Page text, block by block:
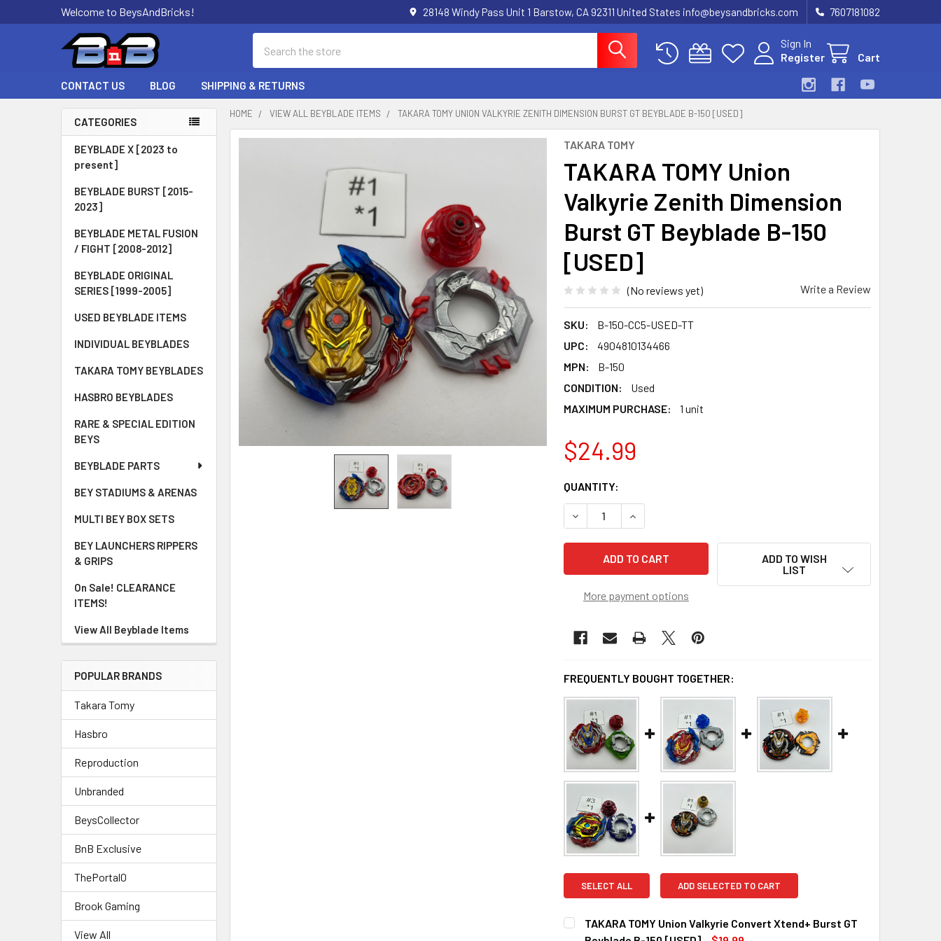
Welcome to BeysAndBricks! 28148 Windy Pass Unit 1 Barstow, CA 92311 United States info@beysandbricks.com 7607181082
Sign In
Register
Cart
CONTACT US BLOG SHIPPING & RETURNS
Sidebar
CATEGORIES
BEYBLADE X [2023 to
present]
BEYBLADE BURST [2015-
2023]
BEYBLADE METAL FUSION
/ FIGHT [2008-2012]
BEYBLADE ORIGINAL
SERIES [1999-2005]
USED BEYBLADE ITEMS
INDIVIDUAL BEYBLADES
TAKARA TOMY BEYBLADES
HASBRO BEYBLADES
RARE & SPECIAL EDITION
BEYS
BEYBLADE PARTS
BEY STADIUMS & ARENAS
MULTI BEY BOX SETS
BEY LAUNCHERS RIPPERS
& GRIPS
On Sale! CLEARANCE
ITEMS!
View All Beyblade Items
POPULAR BRANDS
Takara Tomy
Hasbro
Reproduction
Unbranded
BeysCollector
BnB Exclusive
ThePortal0
Brook Gaming
View All
HOME VIEW ALL BEYBLADE ITEMS TAKARA TOMY UNION VALKYRIE ZENITH DIMENSION BURST GT BEYBLADE B-150 [USED]
TAKARA TOMY
TAKARA TOMY Union
Valkyrie Zenith Dimension
Burst GT Beyblade B-150
[USED]
(No reviews yet) Write a Review
SKU:
B-150-CC5-USED-TT
UPC:
4904810134466
MPN:
B-150
CONDITION:
Used
MAXIMUM PURCHASE:
1 unit
$24.99
CURRENT
STOCK:
QUANTITY:
DECREASE QUANTITY OF TAKARA TOMY UNION VALKYRIE ZENITH
INCREASE QUANTITY OF TAKARA TOMY UNION VALKYRIE
More payment options
ADD TO WISH
LIST
FREQUENTLY BOUGHT TOGETHER:
SELECT ALL ADD SELECTED TO CART
TAKARA TOMY Union Valkyrie Convert Xtend+ Burst GT